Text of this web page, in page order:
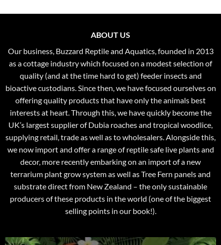
ABOUT US
Our business, Buzzard Reptile and Aquatics, founded in 2013
as a cottage industry which focused on a modest selection of
quality (and at the time hard to get) feeder insects and
bioactive custodians. Since then, we have focused ourselves on
offering quality products that have only the animals best
interests at heart. Through this, we have quickly become the
UK’s largest supplier of Dubia roaches and tropical woodlice,
supplying retail, trade as well as to wholesalers. Alongside this,
we now import and offer a range of reptile safe live plants and
decor, more recently embarking on an import of a new
terrarium plant grow system as well as Tree Fern panels and
substrate direct from New Zealand – the only sustainable
producers of these products in the world (one of the biggest
selling points in our book!).